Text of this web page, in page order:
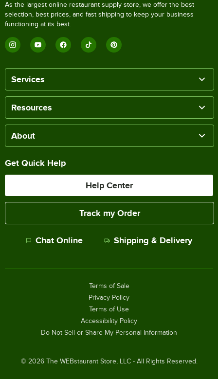
As the largest online restaurant supply store, we offer the best
selection, best prices, and fast shipping to keep your business
functioning at its best.
Services
Resources
About
Get Quick Help
Help Center
Track my Order
Chat Online Shipping & Delivery
© 2026The WEBstaurant Store, LLC - All Rights Reserved.
Terms of Sale
Privacy Policy
Terms of Use
Accessibility Policy
Do Not Sell or Share My Personal Information